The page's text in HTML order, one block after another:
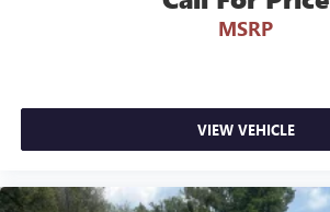
MSRP
VIEW VEHICLE